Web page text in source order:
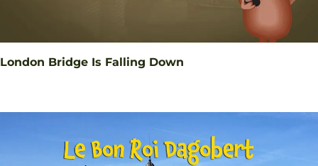
London Bridge Is Falling Down